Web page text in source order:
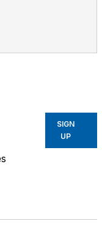
officer four
has
in patrol,
SIGN
UP